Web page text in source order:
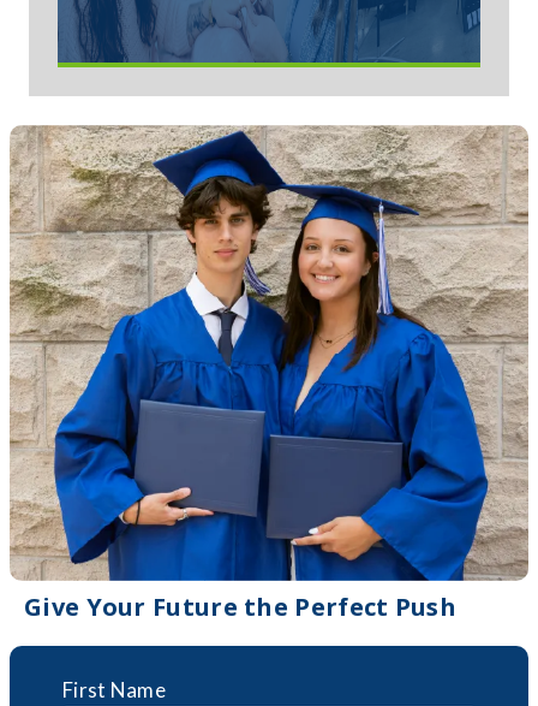
Give Your Future the Perfect Push
First Name